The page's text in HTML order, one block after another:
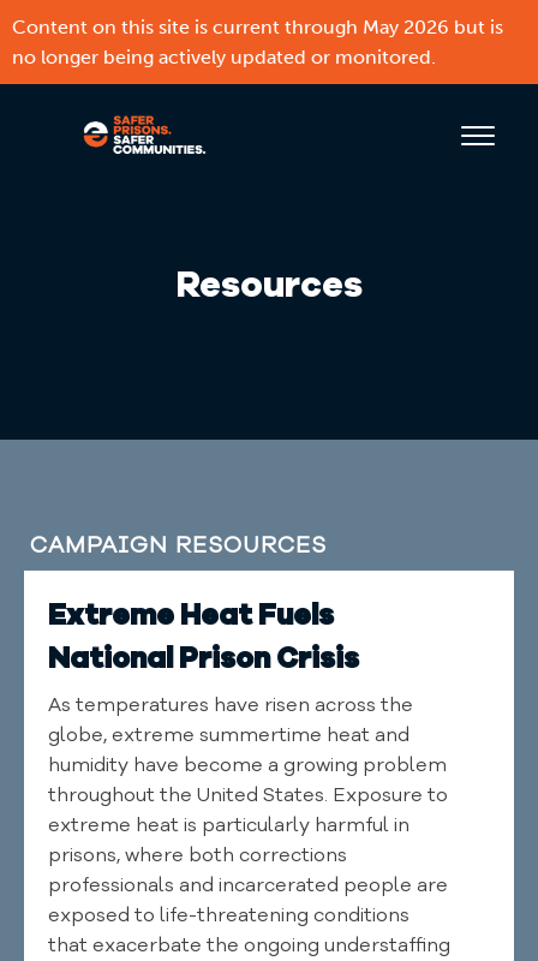
Content on this site is current through May 2026 but is
no longer being actively updated or monitored.
Resources
CAMPAIGN RESOURCES
Extreme Heat Fuels
National Prison Crisis
As temperatures have risen across the
globe, extreme summertime heat and
humidity have become a growing problem
throughout the United States. Exposure to
extreme heat is particularly harmful in
prisons, where both corrections
professionals and incarcerated people are
exposed to life-threatening conditions
that exacerbate the ongoing understaffing